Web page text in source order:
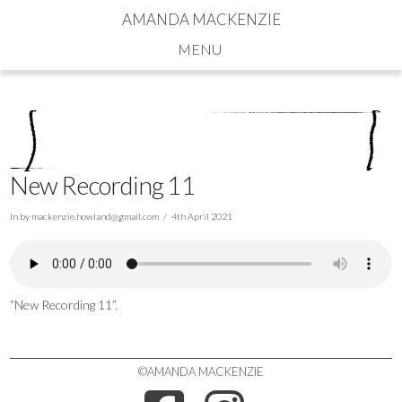
AMANDA MACKENZIE
Navigation
New Recording 11
In by mackenzie.howland@gmail.com 4th April 2021
“New Recording 11”.
©AMANDA MACKENZIE